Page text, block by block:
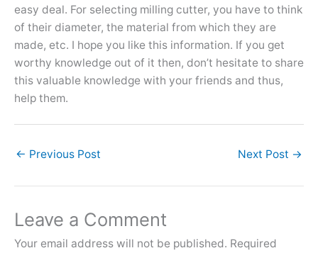
easy deal. For selecting milling cutter, you have to think
of their diameter, the material from which they are
made, etc. I hope you like this information. If you get
worthy knowledge out of it then, don’t hesitate to share
this valuable knowledge with your friends and thus,
help them.
← Previous Post Next Post →
Leave a Comment
Your email address will not be published. Required